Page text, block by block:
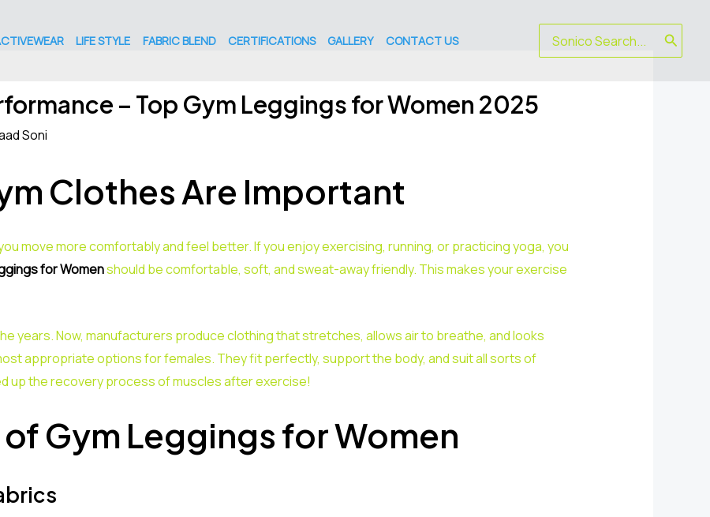
LIFE STYLE FABRIC BLEND CERTIFICATIONS GALLERY CONTACT US
Search
for:
– Top Gym Leggings for Women 2025
Soni
Clothes Are Important
move more comfortably and feel better. If you enjoy exercising, running, or practicing yoga, you
for Womenshould be comfortable, soft, and sweat-away friendly. This makes your exercise
years. Now, manufacturers produce clothing that stretches, allows air to breathe, and looks
appropriate options for females. They fit perfectly, support the body, and suit all sorts of
up the recovery process of muscles after exercise!
Gym Leggings for Women